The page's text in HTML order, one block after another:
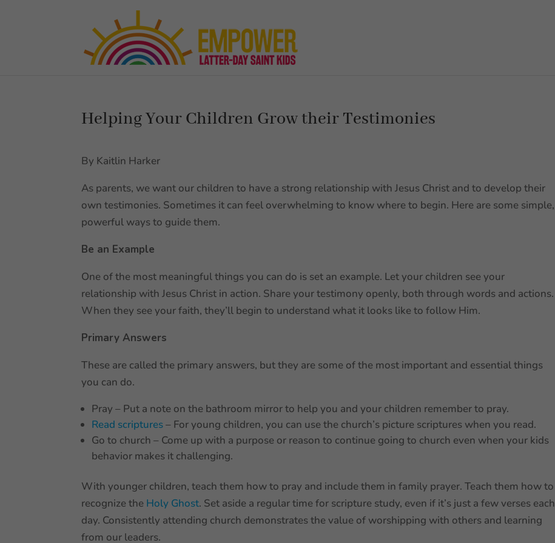
Helping Your Children Grow their Testimonies
By Kaitlin Harker
As parents, we want our children to have a strong relationship with Jesus Christ and to develop their
own testimonies. Sometimes it can feel overwhelming to know where to begin. Here are some simple,
powerful ways to guide them.
Be an Example
One of the most meaningful things you can do is set an example. Let your children see your
relationship with Jesus Christ in action. Share your testimony openly, both through words and actions.
When they see your faith, they’ll begin to understand what it looks like to follow Him.
Primary Answers
These are called the primary answers, but they are some of the most important and essential things
you can do.
Pray – Put a note on the bathroom mirror to help you and your children remember to pray.
Read scriptures– For young children, you can use the church’s picture scriptures when you read.
Go to church – Come up with a purpose or reason to continue going to church even when your kids
behavior makes it challenging.
With younger children, teach them how to pray and include them in family prayer. Teach them how to
recognize the Holy Ghost. Set aside a regular time for scripture study, even if it’s just a few verses each
day. Consistently attending church demonstrates the value of worshipping with others and learning
from our leaders.